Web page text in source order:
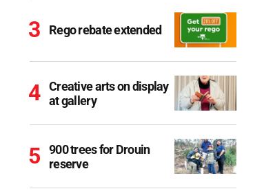
Rego rebate extended
Creative arts on display
at gallery
900 trees for Drouin
reserve